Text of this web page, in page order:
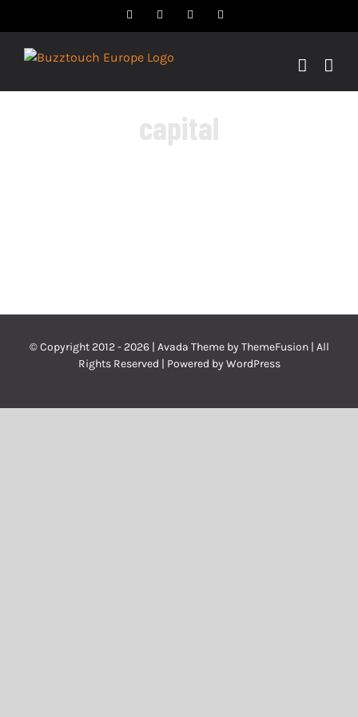
content
FacebookTwitter YouTube
capital
© Copyright 2012 - 2026 | Avada Theme by ThemeFusion| All
Rights Reserved | Powered by WordPress